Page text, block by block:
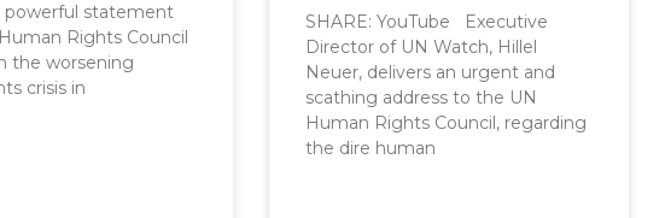
powerful statement
Rights Council
the worsening
crisis in
SHARE: YouTube Executive
Director of UN Watch, Hillel
Neuer, delivers an urgent and
scathing address to the UN
Human Rights Council, regarding
the dire human